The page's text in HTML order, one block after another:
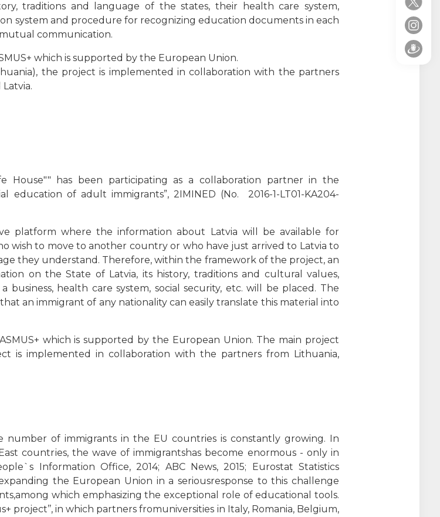
traditions and language of the states, their health care system,
system and procedure for recognizing education documents in each
communication.
which is supported by the European Union.
the project is implemented in collaboration with the partners
House"" has been participating as a collaboration partner in the
of adult immigrants”, 2IMINED (No. 2016-1-LT01-KA204-
platform where the information about Latvia will be available for
wish to move to another country or who have just arrived to Latvia to
they understand. Therefore, within the framework of the project, an
on the State of Latvia, its history, traditions and cultural values,
health care system, social security, etc. will be placed. The
an immigrant of any nationality can easily translate this material into
which is supported by the European Union. The main project
is implemented in collaboration with the partners from Lithuania,
number of immigrants in the EU countries is constantly growing. In
countries, the wave of immigrantshas become enormous - only in
Information Office, 2014; ABC News, 2015; Eurostat Statistics
the European Union in a seriousresponse to this challenge
which emphasizing the exceptional role of educational tools.
project’’, in which partners fromuniversities in Italy, Romania, Belgium,